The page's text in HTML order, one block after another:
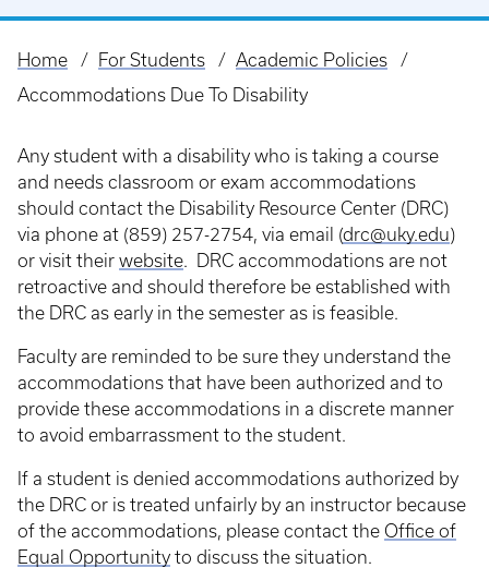
Breadcrumb
Home For Students
Academic Policies
Accommodations Due To Disability
Any student with a disability who is taking a course
and needs classroom or exam accommodations
should contact the Disability Resource Center (DRC)
via phone at (859) 257-2754, via email (drc@uky.edu)
or visit their website. DRC accommodations are not
retroactive and should therefore be established with
the DRC as early in the semester as is feasible.
Faculty are reminded to be sure they understand the
accommodations that have been authorized and to
provide these accommodations in a discrete manner
to avoid embarrassment to the student.
If a student is denied accommodations authorized by
the DRC or is treated unfairly by an instructor because
of the accommodations, please contact the Office of
Equal Opportunity to discuss the situation.